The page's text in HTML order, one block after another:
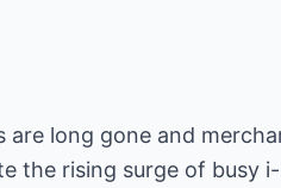
are long gone and
the rising surge of busy